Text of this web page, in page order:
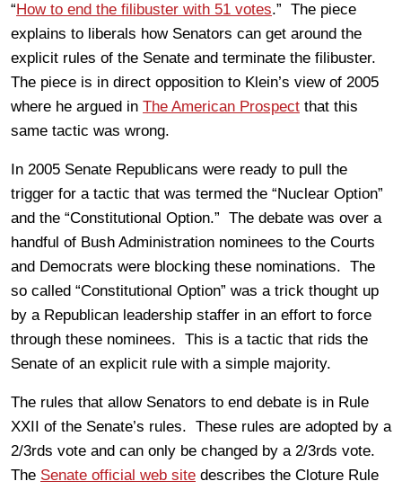
“How to end the filibuster with 51 votes.” The piece
explains to liberals how Senators can get around the
explicit rules of the Senate and terminate the filibuster.
The piece is in direct opposition to Klein’s view of 2005
where he argued in The American Prospect that this
same tactic was wrong.
In 2005 Senate Republicans were ready to pull the
trigger for a tactic that was termed the “Nuclear Option”
and the “Constitutional Option.” The debate was over a
handful of Bush Administration nominees to the Courts
and Democrats were blocking these nominations. The
so called “Constitutional Option” was a trick thought up
by a Republican leadership staffer in an effort to force
through these nominees. This is a tactic that rids the
Senate of an explicit rule with a simple majority.
The rules that allow Senators to end debate is in Rule
XXII of the Senate’s rules. These rules are adopted by a
2/3rds vote and can only be changed by a 2/3rds vote.
The Senate official web site describes the Cloture Rule